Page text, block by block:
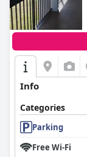
Info
Categories
Parking
Free Wi-Fi